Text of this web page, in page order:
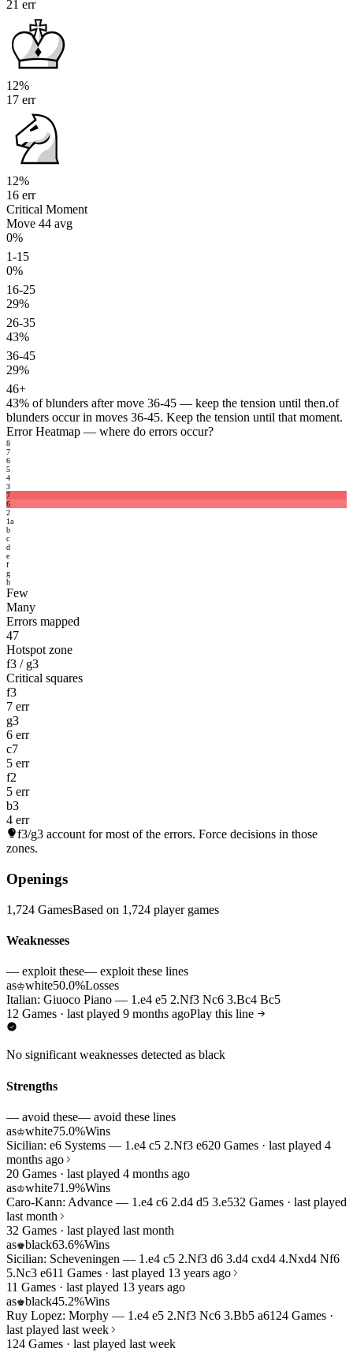
21 err
12%
17 err
12%
16 err
Critical Moment
Move 44 avg
0%
1-15
0%
16-25
29%
26-35
43%
36-45
29%
46+
43% of blunders after move 36-45 — keep the tension until then.of
blunders occur in moves 36-45. Keep the tension until that moment.
Error Heatmap — where do errors occur?
8
7
6
5
4
3
7
6
2
1a
b
c
d
e
f
g
h
Few
Many
Errors mapped
47
Hotspot zone
f3 / g3
Critical squares
f3
7 err
g3
6 err
c7
5 err
f2
5 err
b3
4 err
f3/g3 account for most of the errors. Force decisions in those
zones.
Openings
1,724 GamesBased on 1,724 player games
Weaknesses
— exploit these— exploit these lines
as♔white50.0%Losses
Italian: Giuoco Piano — 1.e4 e5 2.Nf3 Nc6 3.Bc4 Bc5
12 Games · last played 9 months agoPlay this line
No significant weaknesses detected as black
Strengths
— avoid these— avoid these lines
as♔white75.0%Wins
Sicilian: e6 Systems — 1.e4 c5 2.Nf3 e620 Games · last played 4
months ago
20 Games · last played 4 months ago
as♔white71.9%Wins
Caro-Kann: Advance — 1.e4 c6 2.d4 d5 3.e532 Games · last played
last month
32 Games · last played last month
as♚black63.6%Wins
Sicilian: Scheveningen — 1.e4 c5 2.Nf3 d6 3.d4 cxd4 4.Nxd4 Nf6
5.Nc3 e611 Games · last played 13 years ago
11 Games · last played 13 years ago
as♚black45.2%Wins
Ruy Lopez: Morphy — 1.e4 e5 2.Nf3 Nc6 3.Bb5 a6124 Games ·
last played last week
124 Games · last played last week